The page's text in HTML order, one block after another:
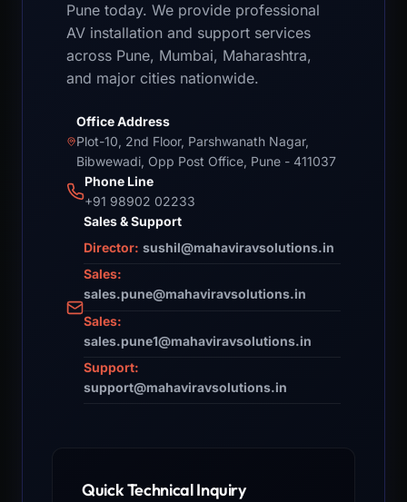
Pune today. We provide professional
AV installation and support services
across Pune, Mumbai, Maharashtra,
and major cities nationwide.
Office Address
Plot-10, 2nd Floor, Parshwanath Nagar,
Bibwewadi, Opp Post Office, Pune - 411037
Phone Line
+91 98902 02233
Sales & Support
Director: sushil@mahaviravsolutions.in
Sales:
sales.pune@mahaviravsolutions.in
Sales:
sales.pune1@mahaviravsolutions.in
Support:
support@mahaviravsolutions.in
Quick Technical Inquiry